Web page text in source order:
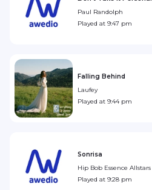
Paul Randolph
Played at 9:47 pm
Falling Behind
Laufey
Played at 9:44 pm
Sonrisa
Hip Bob Essence Allstars
Played at 9:28 pm